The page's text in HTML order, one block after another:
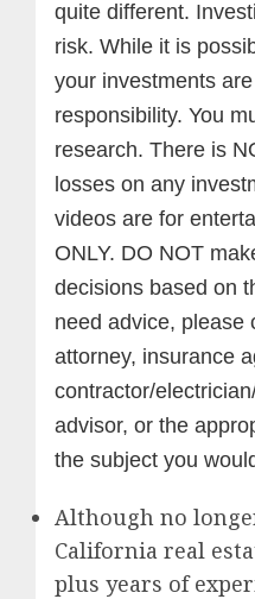
quite different.
risk. While it is
your investments
responsibility. You
research. There is
losses on any
videos are for
ONLY. DO NOT
decisions based on
need advice, please
attorney, insurance
contractor/
advisor, or the
the subject you
Although no
California real
plus years of